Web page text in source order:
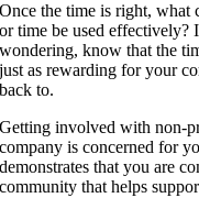
Once the time is right,
or time be used effectively?
wondering, know that the
just as rewarding for your
back to.
Getting involved with non-
company is concerned for
demonstrates that you are
community that helps